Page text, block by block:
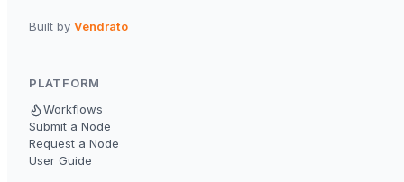
Built by Vendrato
PLATFORM
Workflows
Submit a Node
Request a Node
User Guide